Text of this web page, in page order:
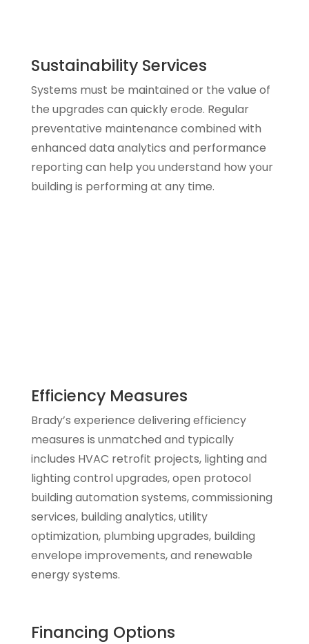
Sustainability Services
Systems must be maintained or the value of
the upgrades can quickly erode. Regular
preventative maintenance combined with
enhanced data analytics and performance
reporting can help you understand how your
building is performing at any time.
Efficiency Measures
Brady’s experience delivering efficiency
measures is unmatched and typically
includes HVAC retrofit projects, lighting and
lighting control upgrades, open protocol
building automation systems, commissioning
services, building analytics, utility
optimization, plumbing upgrades, building
envelope improvements, and renewable
energy systems.
Financing Options